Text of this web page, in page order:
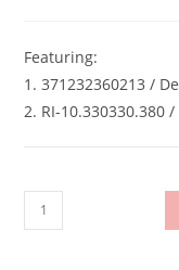
Featuring:
1. 371232360213 /
2. RI-10.330330.380
371232360213
&